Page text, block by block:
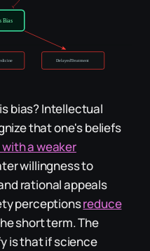
bias? Intellectual
that one's beliefs
a weaker
willingness to
rational appeals
perceptionsreduce
short term. The
is that if science